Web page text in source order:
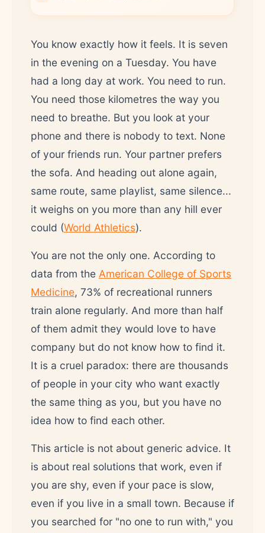
You know exactly how it feels. It is seven
in the evening on a Tuesday. You have
had a long day at work. You need to run.
You need those kilometres the way you
need to breathe. But you look at your
phone and there is nobody to text. None
of your friends run. Your partner prefers
the sofa. And heading out alone again,
same route, same playlist, same silence...
it weighs on you more than any hill ever
could (World Athletics).
You are not the only one. According to
data from the American College of Sports
Medicine, 73% of recreational runners
train alone regularly. And more than half
of them admit they would love to have
company but do not know how to find it.
It is a cruel paradox: there are thousands
of people in your city who want exactly
the same thing as you, but you have no
idea how to find each other.
This article is not about generic advice. It
is about real solutions that work, even if
you are shy, even if your pace is slow,
even if you live in a small town. Because if
you searched for "no one to run with," you